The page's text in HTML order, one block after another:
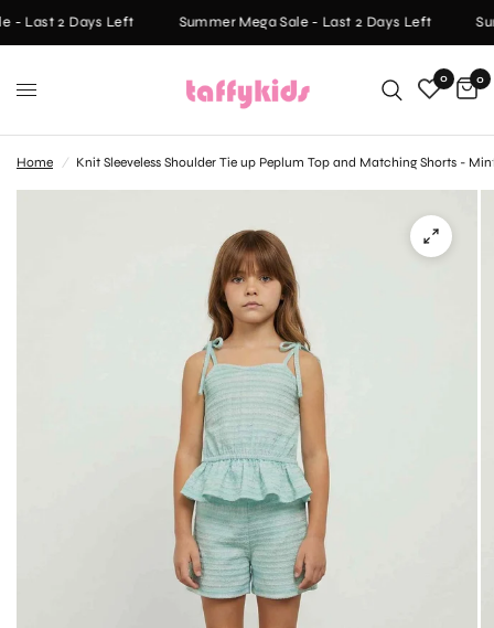
- Last 2 Days Left Summer Mega Sale - Last 2 Days Left
0 0
Home / Knit Sleeveless Shoulder Tie up Peplum Top and Matching Shorts -